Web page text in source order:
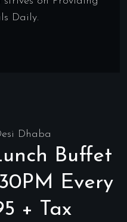
Daily.
Dhaba
Buffet
Every
+ Tax